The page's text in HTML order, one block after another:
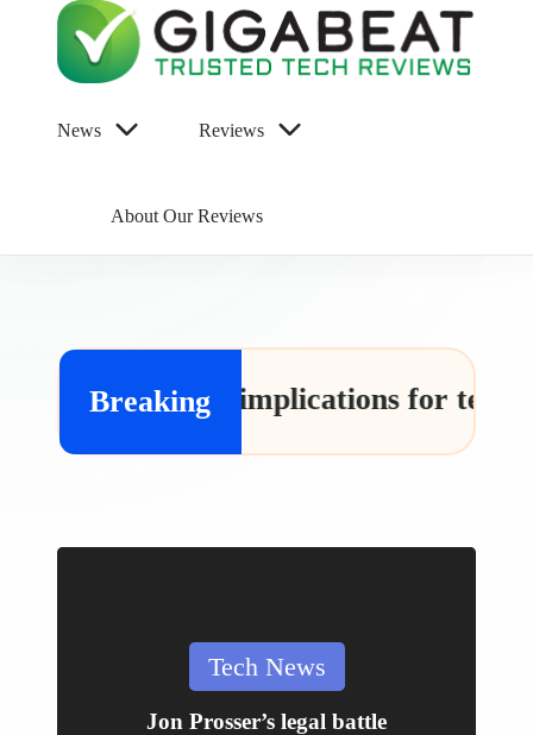
News Reviews
About Our Reviews
Breaking
its implications for tech leaks
Posted
in
Tech News
Jon Prosser’s legal battle